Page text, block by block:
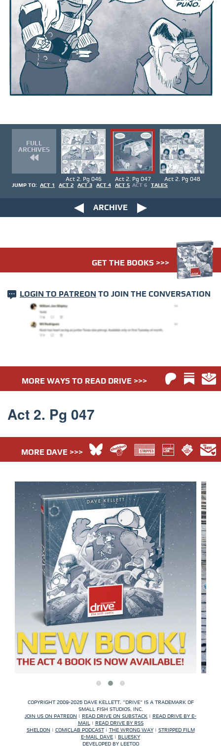
FULL
ARCHIVES
Act 2. Pg 046 Act 2. Pg 047 Act 2. Pg 048
JUMP TO: ACT 1 ACT 2 ACT 3 ACT 4 ACT 5 ACT 6 TALES
ARCHIVE
GET THE BOOKS >>>
LOGIN TO PATREON TO JOIN THE CONVERSATION
MORE WAYS TO READ DRIVE >>>
Act 2. Pg 047
MORE DAVE >>>
COPYRIGHT 2009-2026 DAVE KELLETT. "DRIVE" IS A TRADEMARK OF
SMALL FISH STUDIOS, INC.
JOIN US ON PATREON | READ DRIVE ON SUBSTACK | READ DRIVE BY E-
MAIL
| READ DRIVE BY RSS
SHELDON | COMICLAB PODCAST| THE WRONG WAY| STRIPPED FILM
E-MAIL DAVE | BLUESKY
DEVELOPED BY LEETOO